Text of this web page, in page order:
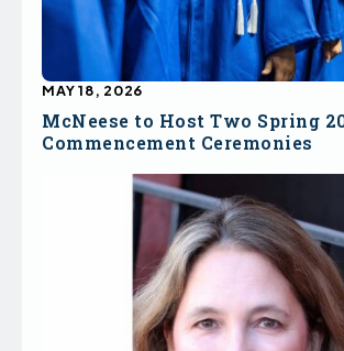
McNeese to Host Two Spring
Commencement Ceremonies
MAY 18, 2026